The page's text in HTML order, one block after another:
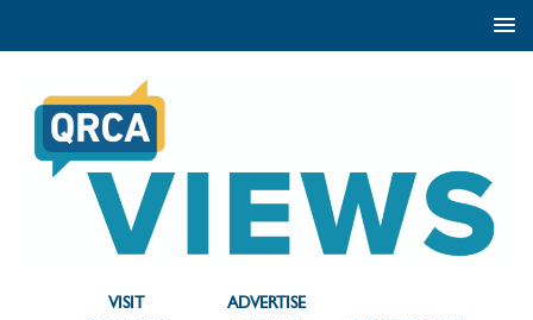
VISIT
ADVERTISE